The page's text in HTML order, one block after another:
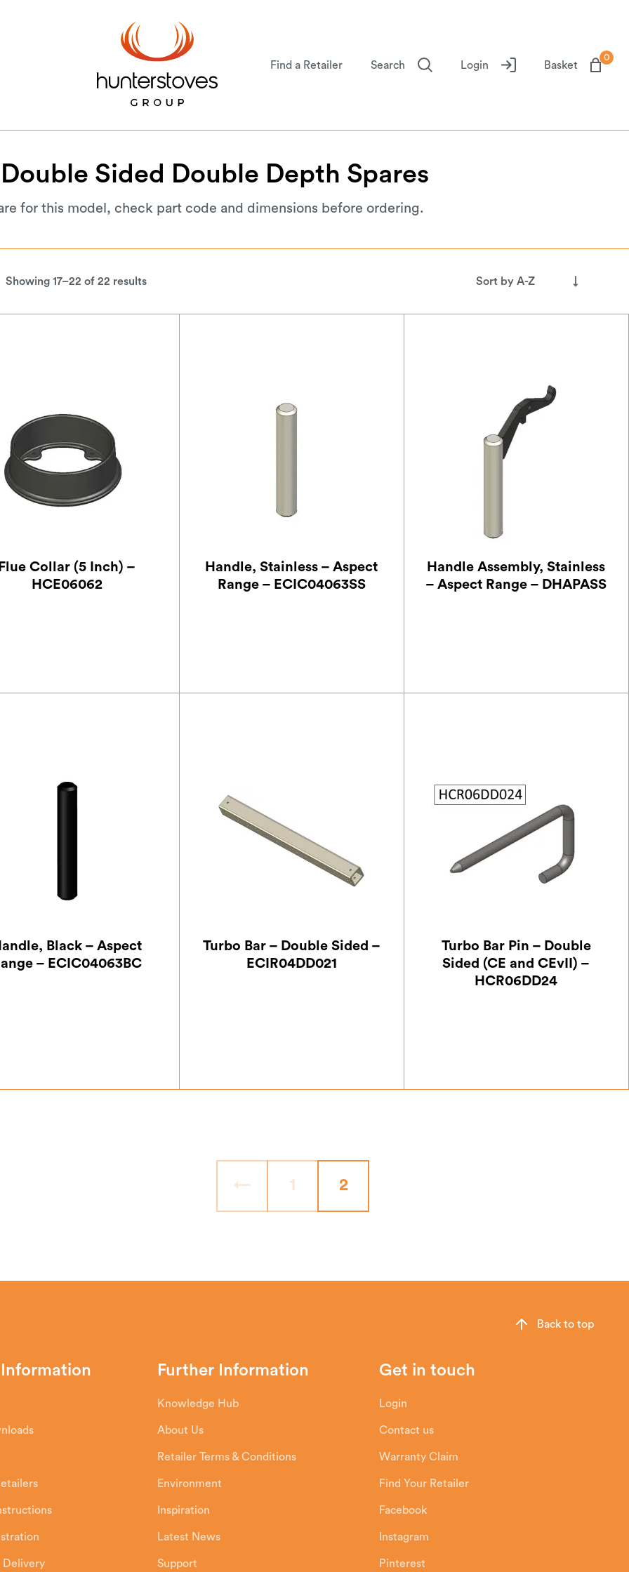
Find a Retailer Search Login Basket
0
Double Sided Double Depth Spares
for this model, check part code and dimensions before ordering.
Showing 17–22 of 22 results
Collar (5 Inch) –
HCE06062
Handle, Stainless – Aspect
Range – ECIC04063SS
Handle Assembly, Stainless
– Aspect Range – DHAPASS
Black – Aspect
– ECIC04063BC
Turbo Bar – Double Sided –
ECIR04DD021
Turbo Bar Pin – Double
Sided (CE and CEvII) –
HCR06DD24
← 1 2
Delivery
Further Information
Knowledge Hub
About Us
Retailer Terms & Conditions
Environment
Inspiration
Latest News
Support
Get in touch
Login
Contact us
Warranty Claim
Find Your Retailer
Facebook
Instagram
Pinterest
Back to top